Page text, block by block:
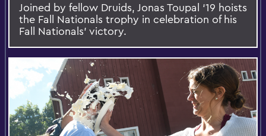
Joined by fellow Druids, Jonas Toupal ‘19 hoists
the Fall Nationals trophy in celebration of his
Fall Nationals’ victory.